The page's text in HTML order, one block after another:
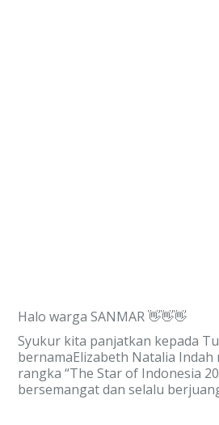
Halo warga SANMAR 👋👋👋
Syukur kita panjatkan kepada
bernamaElizabeth Natalia
rangka “The Star of Indonesia
bersemangat dan selalu